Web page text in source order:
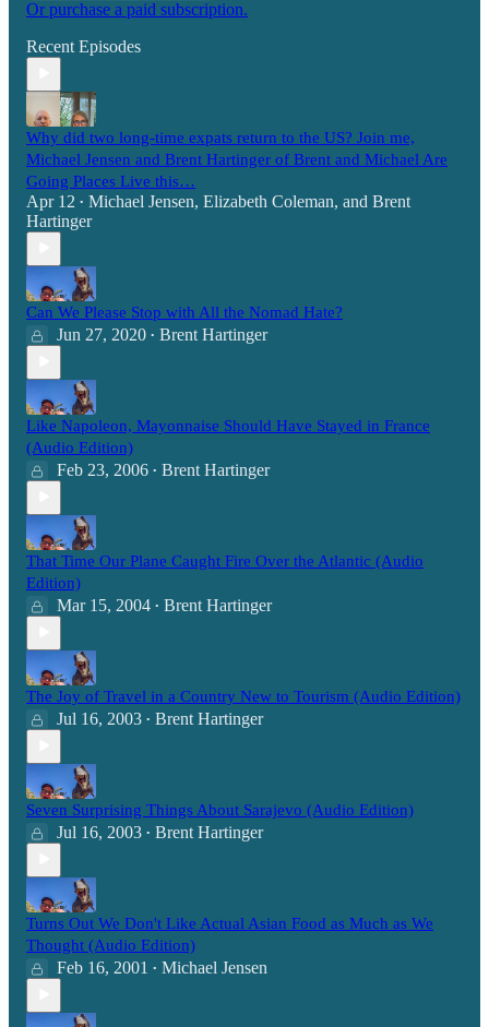
Or purchase a paid subscription.
Recent Episodes
Why did two long-time expats return to the US? Join me,
Michael Jensen and Brent Hartinger of Brent and Michael Are
Going Places Live this…
Apr 12 • Michael Jensen, Elizabeth Coleman, and Brent
Hartinger
Can We Please Stop with All the Nomad Hate?
Jun 27, 2020 • Brent Hartinger
Like Napoleon, Mayonnaise Should Have Stayed in France
(Audio Edition)
Feb 23, 2006 • Brent Hartinger
That Time Our Plane Caught Fire Over the Atlantic (Audio
Edition)
Mar 15, 2004 • Brent Hartinger
The Joy of Travel in a Country New to Tourism (Audio Edition)
Jul 16, 2003 • Brent Hartinger
Seven Surprising Things About Sarajevo (Audio Edition)
Jul 16, 2003 • Brent Hartinger
Turns Out We Don't Like Actual Asian Food as Much as We
Thought (Audio Edition)
Feb 16, 2001 • Michael Jensen